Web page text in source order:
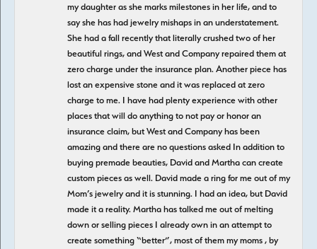
my daughter as she marks milestones in her life, and to
say she has had jewelry mishaps in an understatement.
She had a fall recently that literally crushed two of her
beautiful rings, and West and Company repaired them at
zero charge under the insurance plan. Another piece has
lost an expensive stone and it was replaced at zero
charge to me. I have had plenty experience with other
places that will do anything to not pay or honor an
insurance claim, but West and Company has been
amazing and there are no questions asked In addition to
buying premade beauties, David and Martha can create
custom pieces as well. David made a ring for me out of my
Mom’s jewelry and it is stunning. I had an idea, but David
made it a reality. Martha has talked me out of melting
down or selling pieces I already own in an attempt to
create something “better”, most of them my moms , by